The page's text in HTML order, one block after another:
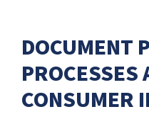
DOCUMENT
PROCESSES
CONSUMER